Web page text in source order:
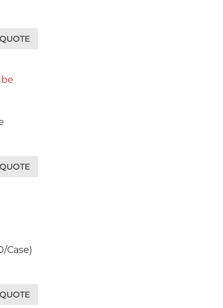
Case)